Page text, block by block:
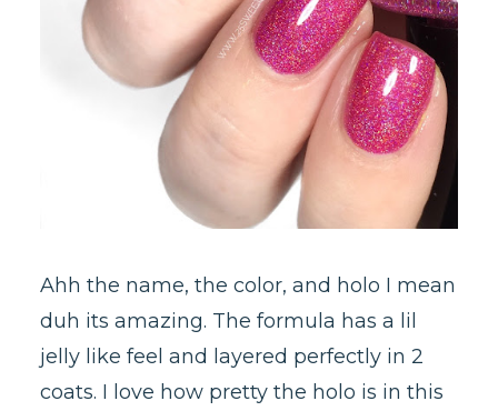
Ahh the name, the color, and holo I mean
duh its amazing. The formula has a lil
jelly like feel and layered perfectly in 2
coats. I love how pretty the holo is in this